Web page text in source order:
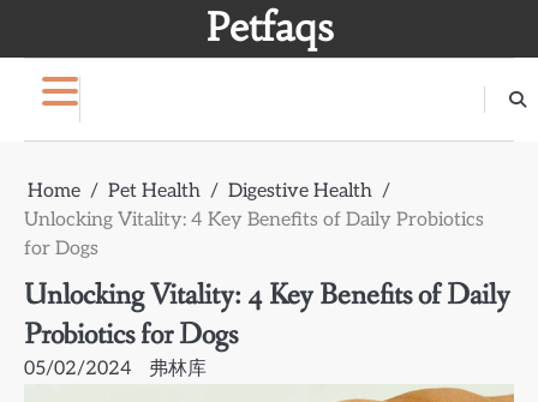
Petfaqs
Home Pet Health
Digestive Health
Unlocking Vitality: 4 Key Benefits of Daily Probiotics
for Dogs
Unlocking Vitality: 4 Key Benefits of Daily
Probiotics for Dogs
05/02/2024 弗林库